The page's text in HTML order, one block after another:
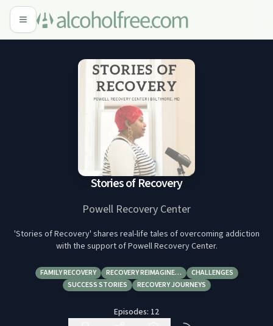
Stories of Recovery
Powell Recovery Center
'Stories of Recovery' shares real-life tales of overcoming addiction
with the support of Powell Recovery Center.
FAMILY RECOVERY RECOVERY REIMAGINE…
CHALLENGES
SUCCESS STORIES
RECOVERY JOURNEYS
Episodes: 12